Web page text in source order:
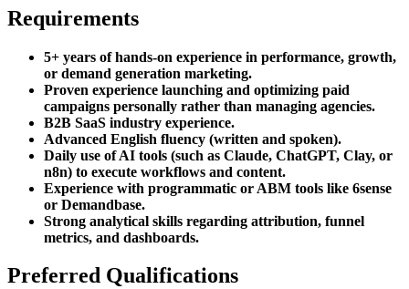
Requirements
5+ years of hands-on experience in performance, growth,
or demand generation marketing.
Proven experience launching and optimizing paid
campaigns personally rather than managing agencies.
B2B SaaS industry experience.
Advanced English fluency (written and spoken).
Daily use of AI tools (such as Claude, ChatGPT, Clay, or
n8n) to execute workflows and content.
Experience with programmatic or ABM tools like 6sense
or Demandbase.
Strong analytical skills regarding attribution, funnel
metrics, and dashboards.
Preferred Qualifications